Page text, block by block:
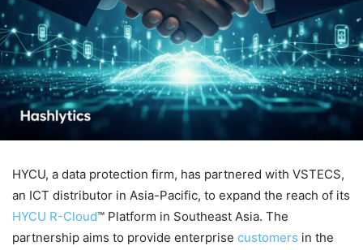
HYCU, a data protection firm, has partnered with VSTECS,
an ICT distributor in Asia-Pacific, to expand the reach of its
HYCU R-Cloud™ Platform in Southeast Asia. The
partnership aims to provide enterprise customers in the